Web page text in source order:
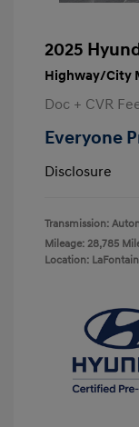
2025
Highway/City
Doc + CVR
Everyone
Disclosure
Transmission:
Mileage: 28,785
Location: